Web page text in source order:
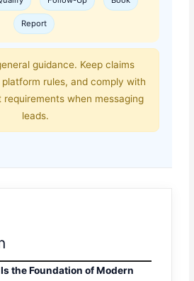
Report
guidance. Keep claims
rules, and comply with
when messaging
leads.
the Foundation of Modern